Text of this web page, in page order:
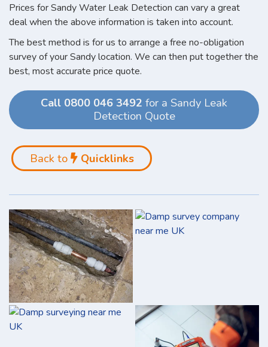
Prices for Sandy Water Leak Detection can vary a great
deal when the above information is taken into account.
The best method is for us to arrange a free no-obligation
survey of your Sandy location. We can then put together the
best, most accurate price quote.
Call 0800 046 3492 for a Sandy Leak
Detection Quote
Back to Quicklinks